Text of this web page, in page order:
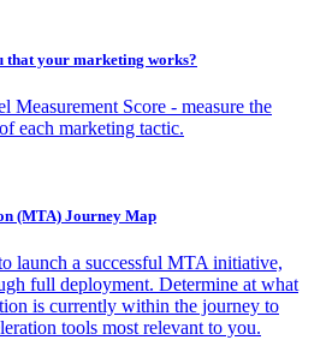
that your marketing works?
Measurement Score - measure the
each marketing tactic.
(MTA) Journey Map
launch a successful MTA initiative,
full deployment. Determine at what
is currently within the journey to
tools most relevant to you.